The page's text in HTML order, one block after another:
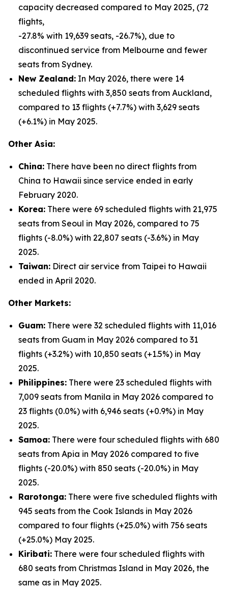
capacity decreased compared to May 2025, (72
flights,
-27.8% with 19,639 seats, -26.7%), due to
discontinued service from Melbourne and fewer
seats from Sydney.
New Zealand: In May 2026, there were 14
scheduled flights with 3,850 seats from Auckland,
compared to 13 flights (+7.7%) with 3,629 seats
(+6.1%) in May 2025.
Other Asia:
China: There have been no direct flights from
China to Hawaii since service ended in early
February 2020.
Korea: There were 69 scheduled flights with 21,975
seats from Seoul in May 2026, compared to 75
flights (-8.0%) with 22,807 seats (-3.6%) in May
2025.
Taiwan: Direct air service from Taipei to Hawaii
ended in April 2020.
Other Markets:
Guam: There were 32 scheduled flights with 11,016
seats from Guam in May 2026 compared to 31
flights (+3.2%) with 10,850 seats (+1.5%) in May
2025.
Philippines: There were 23 scheduled flights with
7,009 seats from Manila in May 2026 compared to
23 flights (0.0%) with 6,946 seats (+0.9%) in May
2025.
Samoa: There were four scheduled flights with 680
seats from Apia in May 2026 compared to five
flights (-20.0%) with 850 seats (-20.0%) in May
2025.
Rarotonga: There were five scheduled flights with
945 seats from the Cook Islands in May 2026
compared to four flights (+25.0%) with 756 seats
(+25.0%) May 2025.
Kiribati: There were four scheduled flights with
680 seats from Christmas Island in May 2026, the
same as in May 2025.